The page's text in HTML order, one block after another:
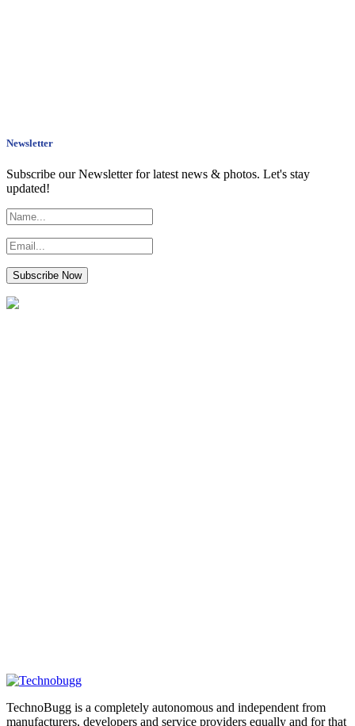
Newsletter
Subscribe our Newsletter for latest news & photos. Let's stay
updated!
TechnoBugg is a completely autonomous and independent from
manufacturers, developers and service providers equally and for that